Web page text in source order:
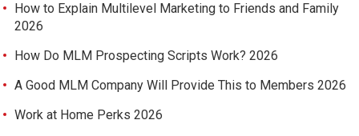
How to Explain Multilevel Marketing to Friends and Family
2026
How Do MLM Prospecting Scripts Work? 2026
A Good MLM Company Will Provide This to Members 2026
Work at Home Perks 2026